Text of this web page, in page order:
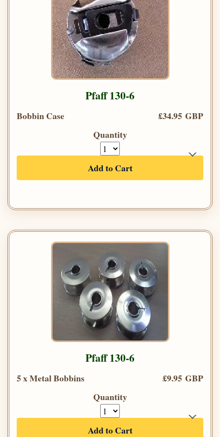
Pfaff 130-6
Bobbin Case
£34.95 GBP
Quantity
Add to Cart
Pfaff 130-6
5 x Metal Bobbins
£9.95 GBP
Quantity
Add to Cart